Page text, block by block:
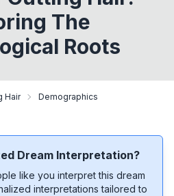
The
Roots
Hair Demographics
Dream Interpretation?
like you interpret this dream
interpretations tailored to